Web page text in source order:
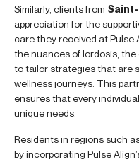
Similarly, clients from
appreciation for the
care they received at Pulse
the nuances of lordosis,
to tailor strategies that are
wellness journeys. This
ensures that every
unique needs.
Residents in regions such
by incorporating Pulse